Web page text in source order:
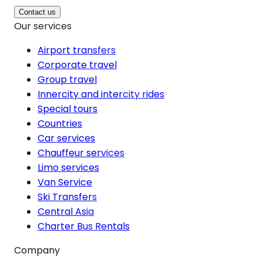
Contact us
Our services
Airport transfers
Corporate travel
Group travel
Innercity and intercity rides
Special tours
Countries
Car services
Chauffeur services
Limo services
Van Service
Ski Transfers
Central Asia
Charter Bus Rentals
Company